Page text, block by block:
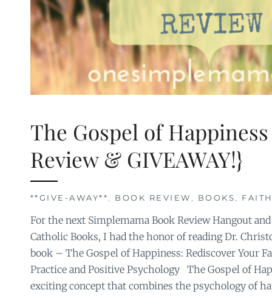
The Gospel of
Review & GIVEAWAY!}
**GIVE-AWAY**, BOOK REVIEW , BOOKS,
For the next Simplemama Book Review Hangout
Catholic Books, I had the honor of reading Dr.
book – The Gospel of Happiness: Rediscover Your
Practice and Positive Psychology The Gospel of
exciting concept that combines the psychology of